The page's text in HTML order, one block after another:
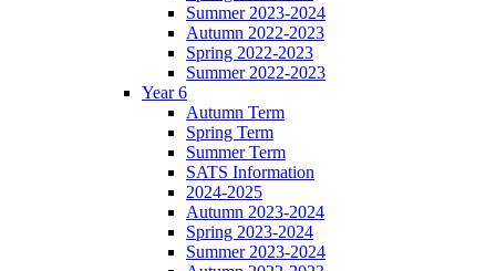
Summer 2023-2024
Autumn 2022-2023
Spring 2022-2023
Summer 2022-2023
Year 6
Autumn Term
Spring Term
Summer Term
SATS Information
2024-2025
Autumn 2023-2024
Spring 2023-2024
Summer 2023-2024